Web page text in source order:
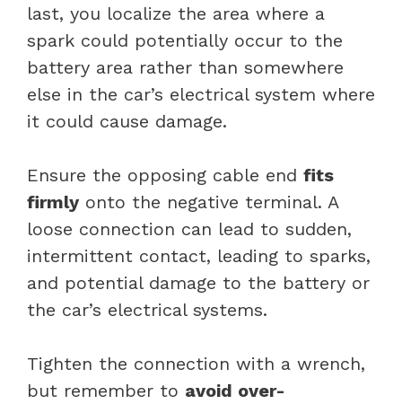
last, you localize the area where a
spark could potentially occur to the
battery area rather than somewhere
else in the car’s electrical system where
it could cause damage.
Ensure the opposing cable end fits
firmly onto the negative terminal. A
loose connection can lead to sudden,
intermittent contact, leading to sparks,
and potential damage to the battery or
the car’s electrical systems.
Tighten the connection with a wrench,
but remember to avoid over-